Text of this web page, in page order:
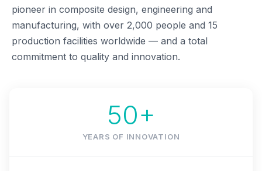
pioneer in composite design, engineering and
manufacturing, with over 2,000 people and 15
production facilities worldwide — and a total
commitment to quality and innovation.
50+
YEARS OF INNOVATION